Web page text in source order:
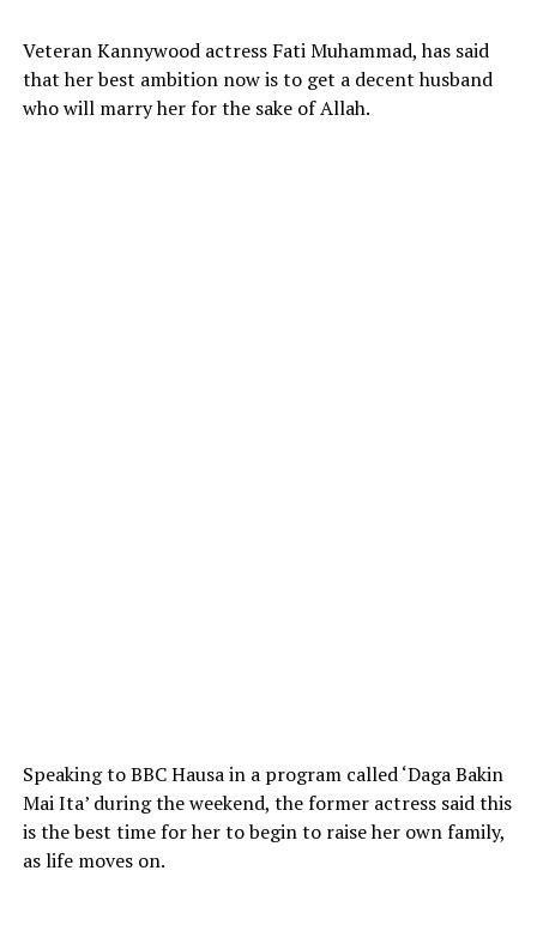
Veteran Kannywood actress Fati Muhammad, has said
that her best ambition now is to get a decent husband
who will marry her for the sake of Allah.
Speaking to BBC Hausa in a program called ‘Daga Bakin
Mai Ita’ during the weekend, the former actress said this
is the best time for her to begin to raise her own family,
as life moves on.